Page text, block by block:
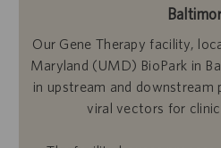
Our Gene Therapy facility,
Maryland (UMD) BioPark in
in upstream and downstream
viral vectors for